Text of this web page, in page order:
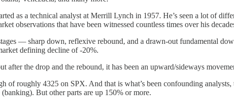
as a technical analyst at Merrill Lynch in 1957. He’s seen a lot of
observations that have been witnessed countless times over his
— sharp down, reflexive rebound, and a drawn-out fundamental
defining decline of -20%.
after the drop and the rebound, it has been an upward/sideways
of roughly 4325 on SPX. And that is what’s been confounding
But other parts are up 150% or more.